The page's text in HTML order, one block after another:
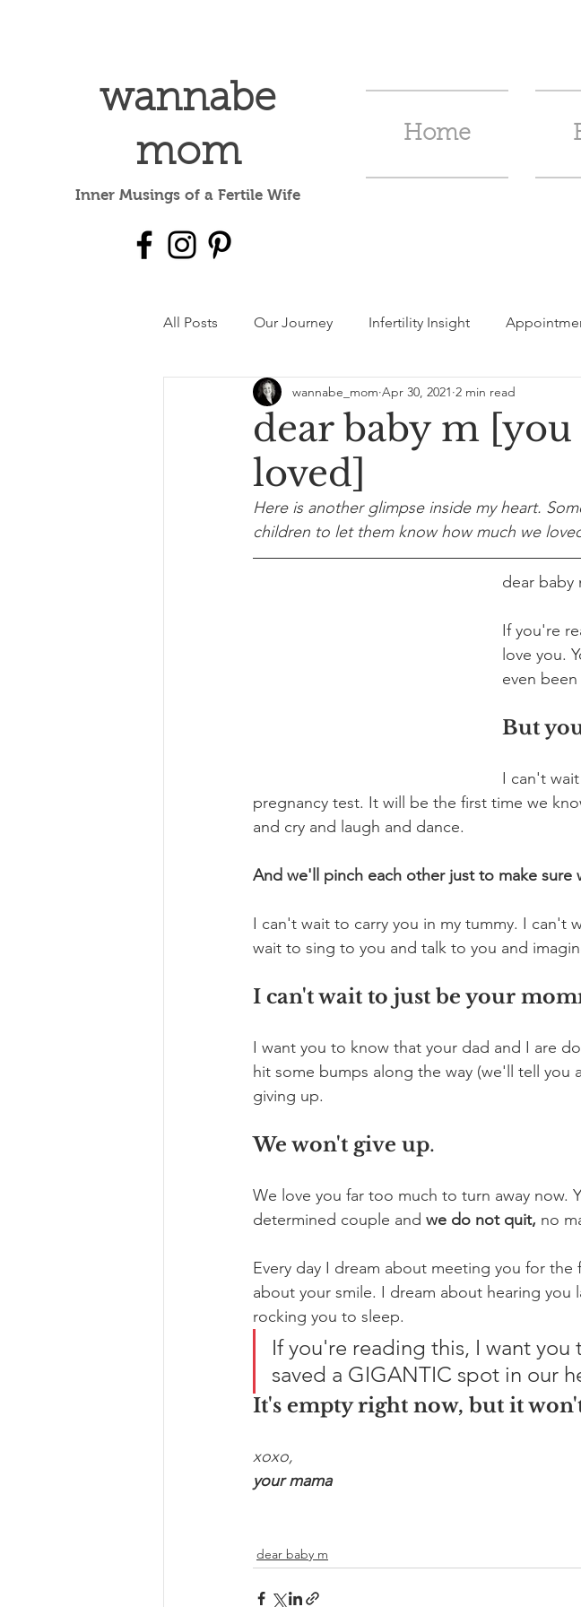
wannabe
mom
Inner Musings of a Fertile Wife
Home
All Posts Our Journey Infertility Insight
Mental Health dear baby m
dear baby m [you
loved]
wannabe_mom Apr 30, 2021 2 min read
Here is another glimpse inside my heart.
children to let them know how much we
dear baby
If you're
love you.
even
But
I can't
pregnancy test. It will be the first time we
and cry and laugh and dance.
And we'll pinch each other just to make sure
I can't wait to carry you in my tummy. I can't
wait to sing to you and talk to you and
I can't wait to just be your
I want you to know that your dad and I are
hit some bumps along the way (we'll tell
giving up.
We won't give up.
We love you far too much to turn away now.
determined couple and we do not quit, no
Every day I dream about meeting you for
about your smile. I dream about hearing
rocking you to sleep.
If you're reading this, I want
saved a GIGANTIC spot in our
It's empty right now, but it
xoxo,
your mama
dear baby m